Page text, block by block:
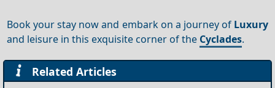
Book your stay now and embark on a journey of Luxury
and leisure in this exquisite corner of the Cyclades.
Related Articles